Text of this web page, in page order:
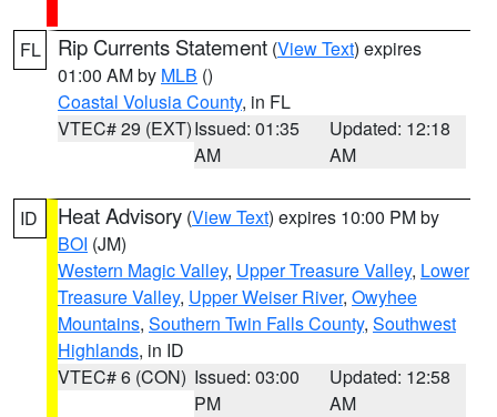
FL Rip Currents Statement (View Text) expires
01:00 AM by MLB ()
Coastal Volusia County, in FL
VTEC# 29 (EXT)Issued: 01:35
AM
Updated: 12:18
AM
ID Heat Advisory (View Text) expires 10:00 PM by
BOI (JM)
Western Magic Valley, Upper Treasure Valley, Lower
Treasure Valley, Upper Weiser River, Owyhee
Mountains, Southern Twin Falls County, Southwest
Highlands, in ID
VTEC# 6 (CON) Issued: 03:00
PM
Updated: 12:58
AM